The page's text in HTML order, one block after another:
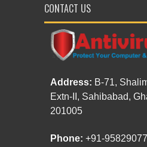
CONTACT US
Address: B-71,
Extn-II, Sahibabad,
201005
Phone: +91-